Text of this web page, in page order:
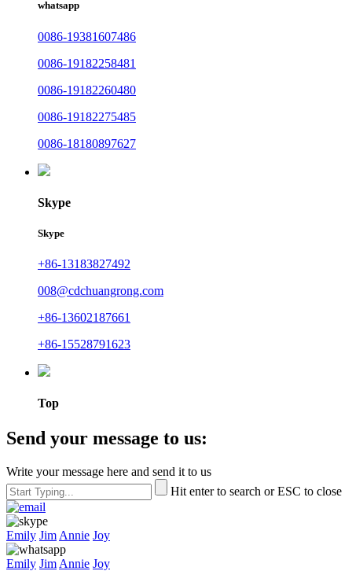
whatsapp
0086-19381607486
0086-19182258481
0086-19182260480
0086-19182275485
0086-18180897627
Skype
Skype
+86-13183827492
008@cdchuangrong.com
+86-13602187661
+86-15528791623
Top
Send your message to us:
Write your message here and send it to us
Hit enter to search or ESC to close
Emily Jim Annie Joy
Emily Jim Annie Joy